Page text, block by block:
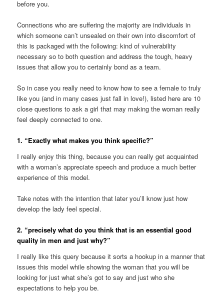
before you.
Connections who are suffering the majority are individuals in
which someone can’t unsealed on their own into discomfort of
this is packaged with the following: kind of vulnerability
necessary so to both question and address the tough, heavy
issues that allow you to certainly bond as a team.
So in case you really need to know how to see a female to truly
like you (and in many cases just fall in love!), listed here are 10
close questions to ask a girl that may making the woman really
feel deeply connected to one.
1. “Exactly what makes you think specific?”
I really enjoy this thing, because you can really get acquainted
with a woman’s appreciate speech and produce a much better
experience of this model.
Take notes with the intention that later you’ll know just how
develop the lady feel special.
2. “precisely what do you think that is an essential good
quality in men and just why?”
I really like this query because it sorts a hookup in a manner that
issues this model while showing the woman that you will be
looking for just what she’s got to say and just who she
expectations to help you be.